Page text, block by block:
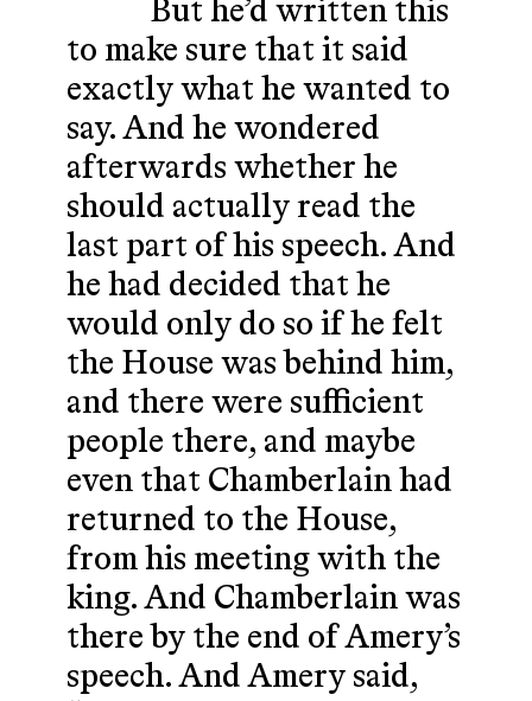
But he’d written this
to make sure that it said
exactly what he wanted to
say. And he wondered
afterwards whether he
should actually read the
last part of his speech. And
he had decided that he
would only do so if he felt
the House was behind him,
and there were sufficient
people there, and maybe
even that Chamberlain had
returned to the House,
from his meeting with the
king. And Chamberlain was
there by the end of Amery’s
speech. And Amery said,